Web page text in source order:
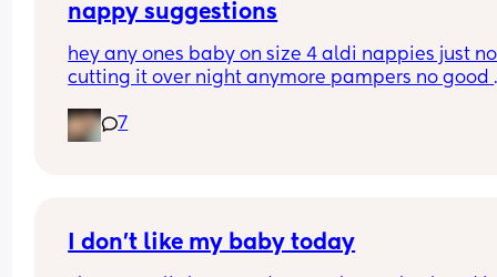
nappy suggestions
hey any ones baby on size 4 aldi nappies just
cutting it over night anymore pampers no good
keep disturbing her for a nappy change ( she is
months) xxx
7
I don’t like my baby today